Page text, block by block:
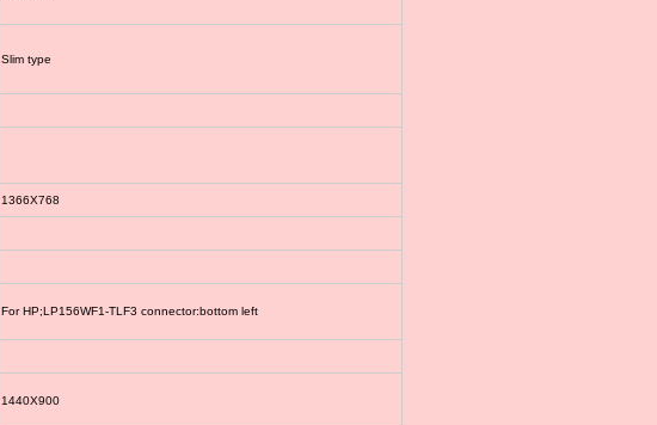
Slim type
1366X768
For HP;LP156WF1-TLF3 connector:bottom left
1440X900